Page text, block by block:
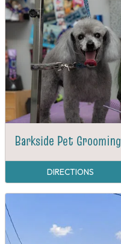
Barkside Pet Grooming
DIRECTIONS